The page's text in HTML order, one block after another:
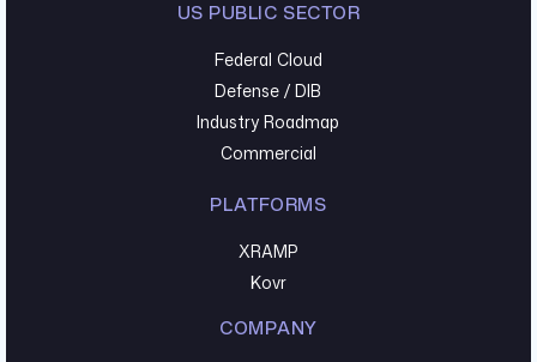
US PUBLIC SECTOR
Federal Cloud
Defense / DIB
Industry Roadmap
Commercial
PLATFORMS
XRAMP
Kovr
COMPANY